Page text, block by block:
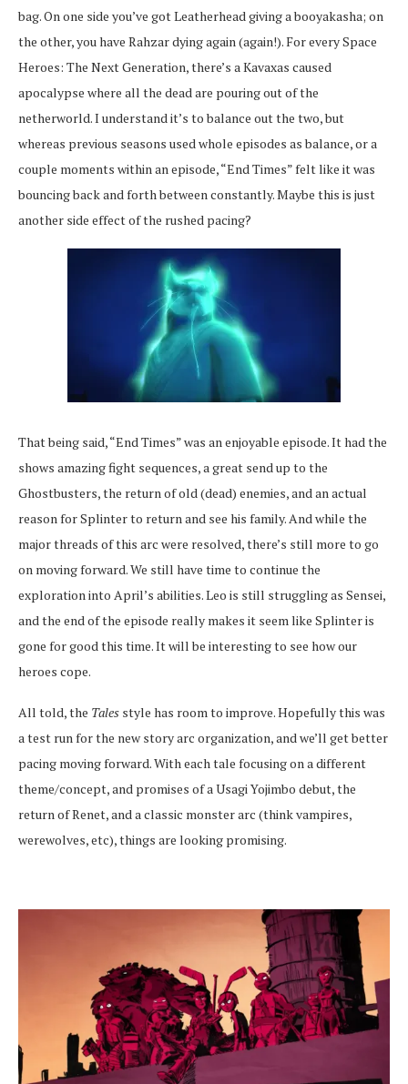
bag. On one side you’ve got Leatherhead giving a booyakasha; on
the other, you have Rahzar dying again (again!). For every Space
Heroes: The Next Generation, there’s a Kavaxas caused
apocalypse where all the dead are pouring out of the
netherworld. I understand it’s to balance out the two, but
whereas previous seasons used whole episodes as balance, or a
couple moments within an episode, “End Times” felt like it was
bouncing back and forth between constantly. Maybe this is just
another side effect of the rushed pacing?
That being said, “End Times” was an enjoyable episode. It had the
shows amazing fight sequences, a great send up to the
Ghostbusters, the return of old (dead) enemies, and an actual
reason for Splinter to return and see his family. And while the
major threads of this arc were resolved, there’s still more to go
on moving forward. We still have time to continue the
exploration into April’s abilities. Leo is still struggling as Sensei,
and the end of the episode really makes it seem like Splinter is
gone for good this time. It will be interesting to see how our
heroes cope.
All told, the Tales style has room to improve. Hopefully this was
a test run for the new story arc organization, and we’ll get better
pacing moving forward. With each tale focusing on a different
theme/concept, and promises of a Usagi Yojimbo debut, the
return of Renet, and a classic monster arc (think vampires,
werewolves, etc), things are looking promising.